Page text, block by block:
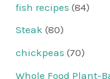
fish recipes (84)
Steak (80)
chickpeas (70)
Whole Food Plant-